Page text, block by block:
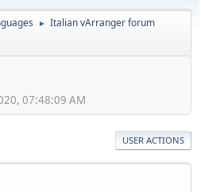
► Italian vArranger forum
07:48:09 AM
USER ACTIONS